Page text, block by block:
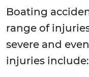
Boating
range of
severe and
injuries include: